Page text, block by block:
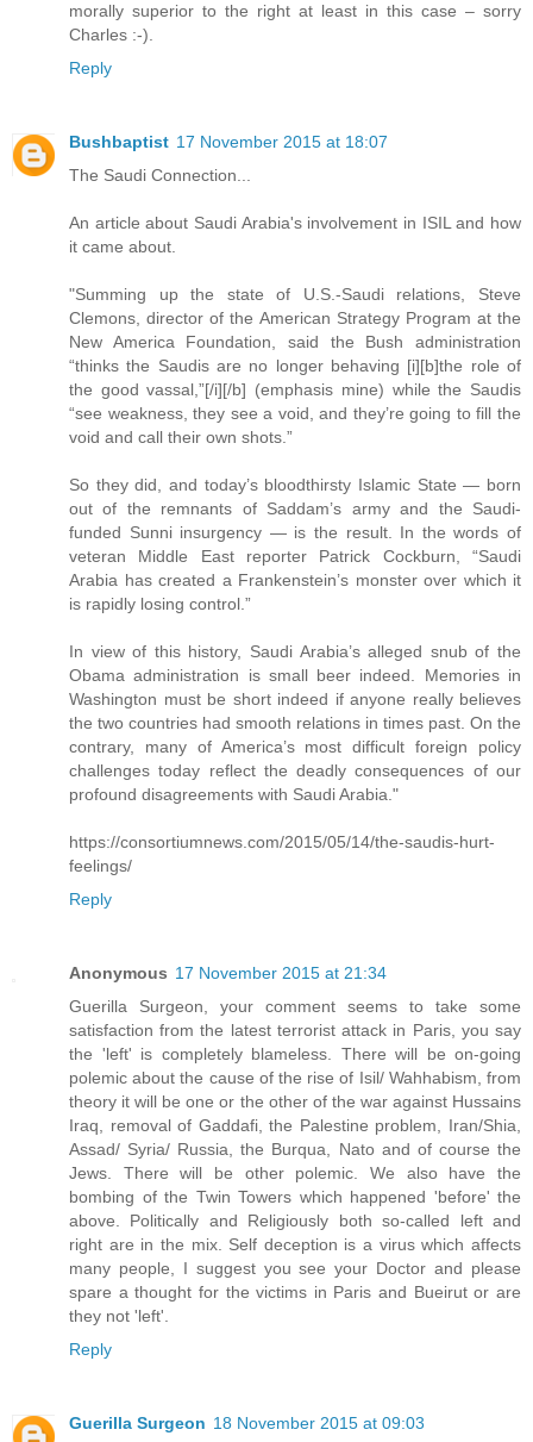
morally superior to the right at least in this case – sorry
Charles :-).
Reply
Bushbaptist 17 November 2015 at 18:07
The Saudi Connection...
An article about Saudi Arabia's involvement in ISIL and how
it came about.
"Summing up the state of U.S.-Saudi relations, Steve
Clemons, director of the American Strategy Program at the
New America Foundation, said the Bush administration
“thinks the Saudis are no longer behaving [i][b]the role of
the good vassal,”[/i][/b] (emphasis mine) while the Saudis
“see weakness, they see a void, and they’re going to fill the
void and call their own shots.”
So they did, and today’s bloodthirsty Islamic State — born
out of the remnants of Saddam’s army and the Saudi-
funded Sunni insurgency — is the result. In the words of
veteran Middle East reporter Patrick Cockburn, “Saudi
Arabia has created a Frankenstein’s monster over which it
is rapidly losing control.”
In view of this history, Saudi Arabia’s alleged snub of the
Obama administration is small beer indeed. Memories in
Washington must be short indeed if anyone really believes
the two countries had smooth relations in times past. On the
contrary, many of America’s most difficult foreign policy
challenges today reflect the deadly consequences of our
profound disagreements with Saudi Arabia."
https://consortiumnews.com/2015/05/14/the-saudis-hurt-
feelings/
Reply
Anonymous 17 November 2015 at 21:34
Guerilla Surgeon, your comment seems to take some
satisfaction from the latest terrorist attack in Paris, you say
the 'left' is completely blameless. There will be on-going
polemic about the cause of the rise of Isil/ Wahhabism, from
theory it will be one or the other of the war against Hussains
Iraq, removal of Gaddafi, the Palestine problem, Iran/Shia,
Assad/ Syria/ Russia, the Burqua, Nato and of course the
Jews. There will be other polemic. We also have the
bombing of the Twin Towers which happened 'before' the
above. Politically and Religiously both so-called left and
right are in the mix. Self deception is a virus which affects
many people, I suggest you see your Doctor and please
spare a thought for the victims in Paris and Bueirut or are
they not 'left'.
Reply
Guerilla Surgeon 18 November 2015 at 09:03